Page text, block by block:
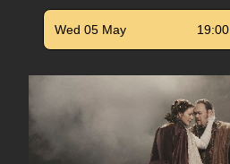
Wed 05 May 19:00